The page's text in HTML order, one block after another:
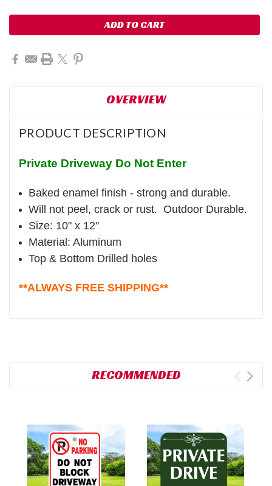
OVERVIEW
PRODUCT DESCRIPTION
Private Driveway Do Not Enter
Baked enamel finish - strong and durable.
Will not peel, crack or rust. Outdoor Durable.
Size: 10" x 12"
Material: Aluminum
Top & Bottom Drilled holes
**ALWAYS FREE SHIPPING**
RECOMMENDED